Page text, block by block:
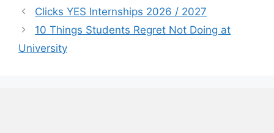
Clicks YES Internships 2026 / 2027
10 Things Students Regret Not Doing at
University